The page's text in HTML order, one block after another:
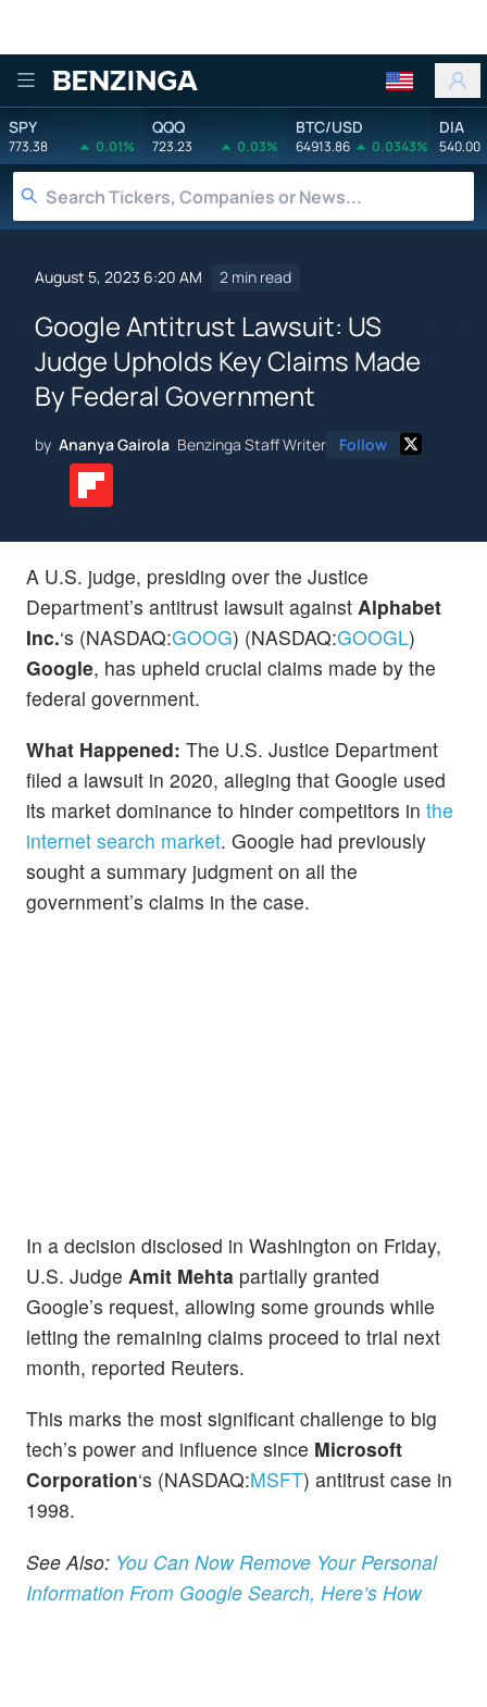
Benzinga
SPY
773.38 0.01%
QQQ
723.23 0.03%
BTC/USD
64913.86 0.0343%
DIA
540.00
August 5, 2023 6:20 AM 2 min read
Google Antitrust Lawsuit: US
Judge Upholds Key Claims Made
By Federal Government
by Ananya Gairola Benzinga Staff Writer Follow
A U.S. judge, presiding over the Justice
Department’s antitrust lawsuit against Alphabet
Inc.‘s (NASDAQ:GOOG) (NASDAQ:GOOGL)
Google, has upheld crucial claims made by the
federal government.
What Happened: The U.S. Justice Department
filed a lawsuit in 2020, alleging that Google used
its market dominance to hinder competitors in the
internet search market. Google had previously
sought a summary judgment on all the
government’s claims in the case.
In a decision disclosed in Washington on Friday,
U.S. Judge Amit Mehta partially granted
Google’s request, allowing some grounds while
letting the remaining claims proceed to trial next
month, reported Reuters.
This marks the most significant challenge to big
tech’s power and influence since Microsoft
Corporation‘s (NASDAQ:MSFT) antitrust case in
1998.
See Also: You Can Now Remove Your Personal
Information From Google Search, Here’s How